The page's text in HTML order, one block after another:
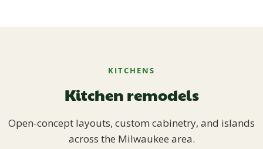
KITCHENS
Kitchen remodels
Open-concept layouts, custom cabinetry, and islands
across the Milwaukee area.